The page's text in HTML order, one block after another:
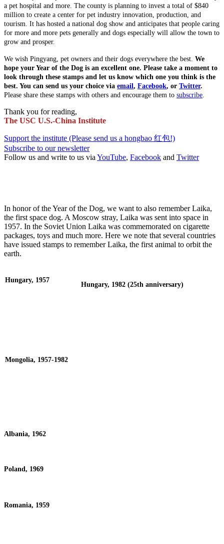
a pet hospital and more. The county is planning to invest a total of $840
million to create a center for pet industry innovation, production, and
tourism. It has hosted a national dog show and anticipates that people caring
for more and more pets generally and dogs especially will allow the town to
grow and prosper.
We wish Pingyang, pet owners and their dogs everywhere the best. We
hope your Year of the Dog is an excellent one. Please take a moment to
look through these stamps and let us know which one you think is the
best. You can send us your choice via email, Facebook, or Twitter.
Please share these stamps with others and encourage them to subscribe.
Thank you for reading,
The USC U.S.-China Institute
Support the institute (Please send us a hongbao 红包!)
Subscribe to our newsletter
Follow us and write to us viaYouTube, Facebook and Twitter
In honor of the Year of the Dog, we want to also remember Laika,
the first space dog. A Moscow stray, Laika was sent into space in
1957. In the Soviet Union Laika was commemorated on cigarette
packages, toys and much more. Here we note that several countries
have issued stamps to remember Laika, the first animal to orbit the
earth.
Hungary, 1957
Hungary, 1982 (25th anniversary)
Mongolia, 1957-1982
Albania, 1962
Poland, 1969
Romania, 1959